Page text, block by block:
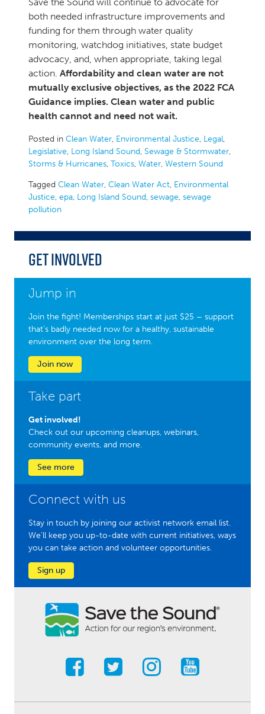
both needed infrastructure improvements and
funding for them through water quality
monitoring, watchdog initiatives, state budget
advocacy, and, when appropriate, taking legal
action. Affordability and clean water are not
mutually exclusive objectives, as the 2022 FCA
Guidance implies. Clean water and public
health cannot and need not wait.
Posted in Clean Water, Environmental Justice, Legal,
Legislative, Long Island Sound, Sewage & Stormwater,
Storms & Hurricanes, Toxics, Water, Western Sound
Tagged Clean Water, Clean Water Act, Environmental
Justice, epa, Long Island Sound, sewage, sewage
pollution
Get Involved
Jump in
Join the fight! Memberships start at just $25 – support
that’s badly needed now for a healthy, sustainable
environment over the long term.
Join now
Take part
Get involved!
Check out our upcoming cleanups, webinars,
community events, and more.
See more
Connect with us
Stay in touch by joining our activist network email list.
We'll keep you up-to-date with current initiatives, ways
you can take action and volunteer opportunities.
Sign up